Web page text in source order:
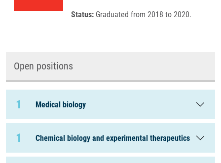
Status: Graduated from 2018 to 2020.
Open positions
1 Medical biology
1 Chemical biology and experimental therapeutics